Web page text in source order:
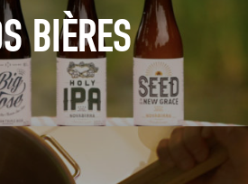
BIÈRES